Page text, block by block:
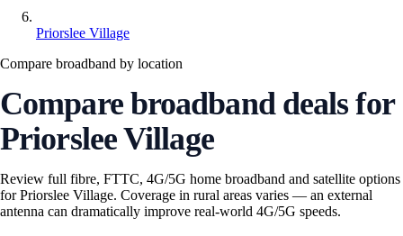
Priorslee Village
Compare broadband by location
Compare broadband deals for
Priorslee Village
Review full fibre, FTTC, 4G/5G home broadband and satellite options
for Priorslee Village. Coverage in rural areas varies — an external
antenna can dramatically improve real-world 4G/5G speeds.